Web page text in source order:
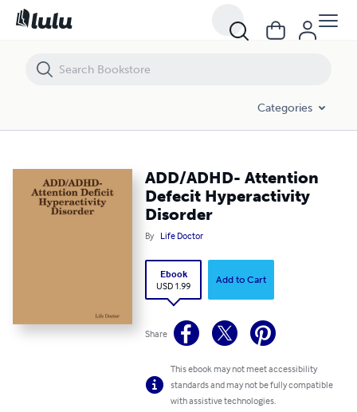
Categories
ADD/ADHD- Attention
Defecit Hyperactivity
Disorder
By Life Doctor
Ebook
USD 1.99
Add to Cart
Share
This ebook may not meet accessibility
standards and may not be fully compatible
with assistive technologies.
ADD/ADHD- Attention Defecit Hyperactivity Disorder